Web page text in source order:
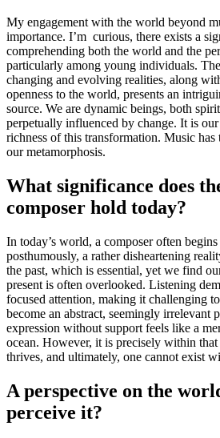
My engagement with the world beyond
importance. I’m curious, there exists a
comprehending both the world and the
particularly among young individuals.
changing and evolving realities, along
openness to the world, presents an
source. We are dynamic beings, both
perpetually influenced by change. It is
richness of this transformation. Music has
our metamorphosis.
What significance does
composer hold today?
In today’s world, a composer often
posthumously, a rather disheartening
the past, which is essential, yet we find
present is often overlooked. Listening
focused attention, making it challenging
become an abstract, seemingly irrelevant
expression without support feels like a
ocean. However, it is precisely within that
thrives, and ultimately, one cannot exist
A perspective on the
perceive it?